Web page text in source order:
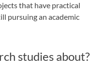
that have practical
pursuing an academic
studies about?